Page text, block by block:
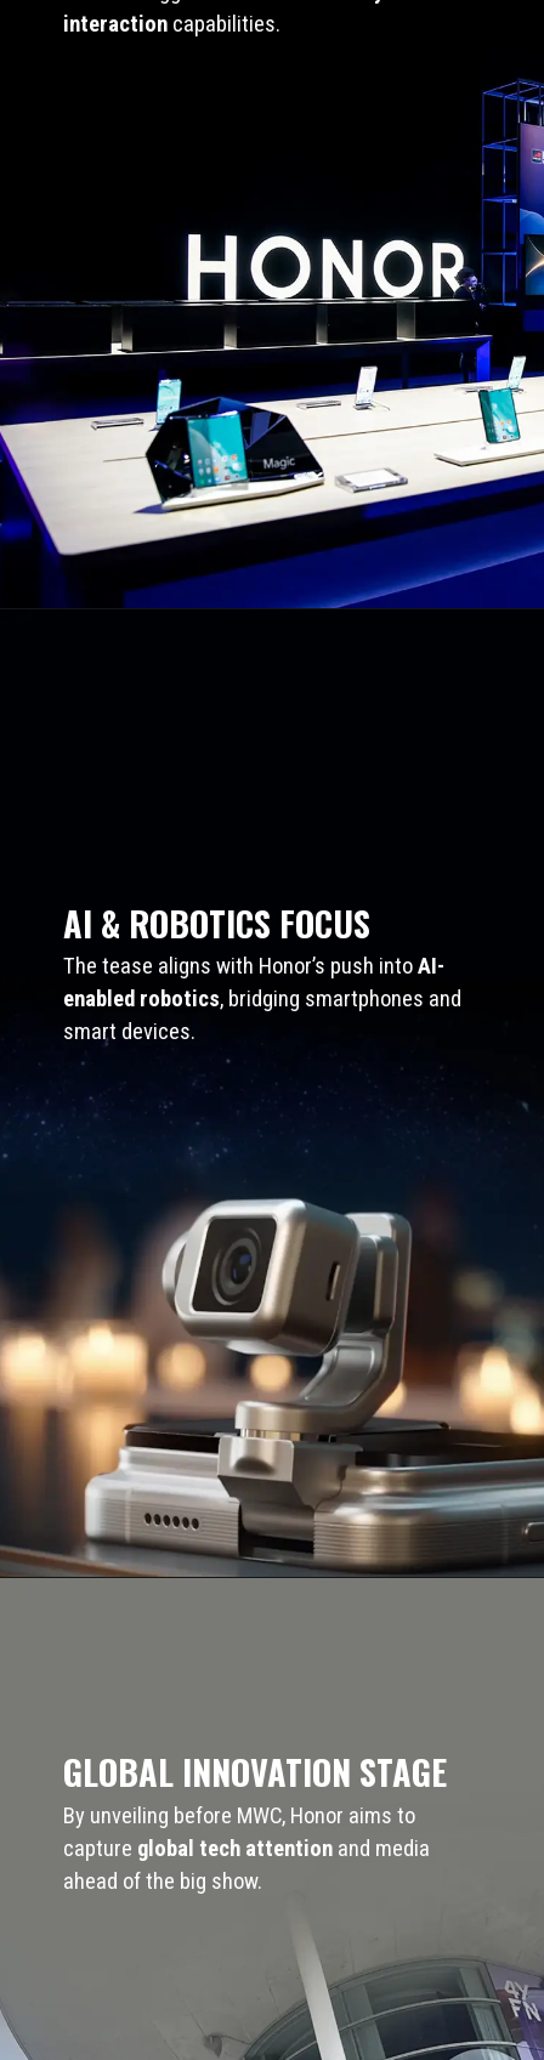
interaction capabilities.
AI & ROBOTICS FOCUS
The tease aligns with Honor’s push intoAI-
enabled robotics, bridging smartphones and
smart devices.
GLOBAL INNOVATION STAGE
By unveiling before MWC, Honor aims to
capture global tech attention and media
ahead of the big show.